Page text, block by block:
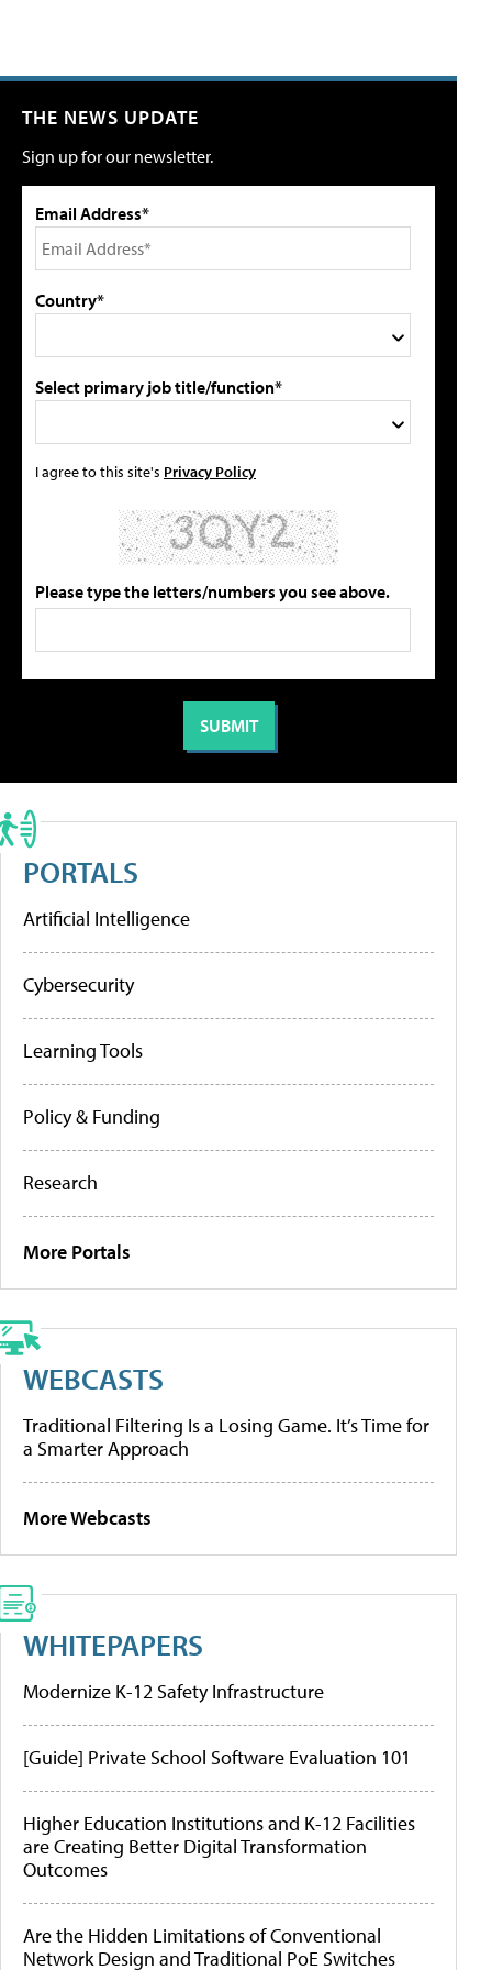
THE NEWS UPDATE
Sign up for our newsletter.
Email Address*
Country*
Select primary job title/function*
I agree to this site's Privacy Policy
Please type the letters/numbers you see above.
PORTALS
Artificial Intelligence
Cybersecurity
Learning Tools
Policy & Funding
Research
More Portals
WEBCASTS
Traditional Filtering Is a Losing Game. It’s Time for
a Smarter Approach
More Webcasts
WHITEPAPERS
Modernize K-12 Safety Infrastructure
[Guide] Private School Software Evaluation 101
Higher Education Institutions and K-12 Facilities
are Creating Better Digital Transformation
Outcomes
Are the Hidden Limitations of Conventional
Network Design and Traditional PoE Switches